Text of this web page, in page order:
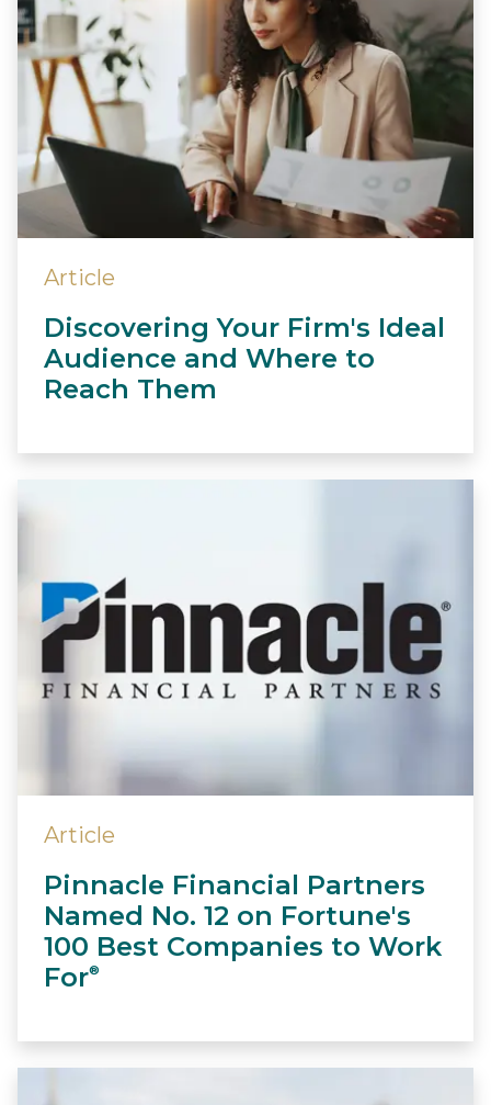
Article
Discovering Your Firm's Ideal
Audience and Where to
Reach Them
Article
Pinnacle Financial Partners
Named No. 12 on Fortune's
100 Best Companies to Work
For®